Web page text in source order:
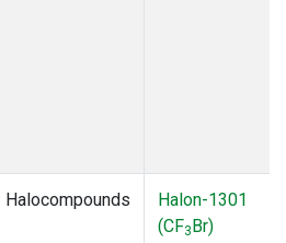
Halocompounds
Halon-1301
(CF3Br)